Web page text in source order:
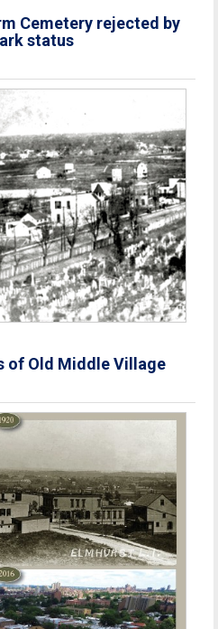
Cemetery rejected by
status
of Old Middle Village